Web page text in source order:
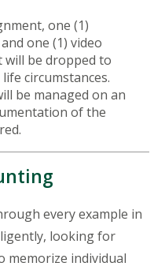
one (1)
one (1) video
will be dropped to
circumstances.
be managed on an
of the
every example in
looking for
individual